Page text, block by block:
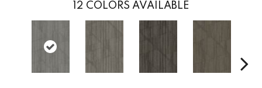
12 COLORS AVAILABLE